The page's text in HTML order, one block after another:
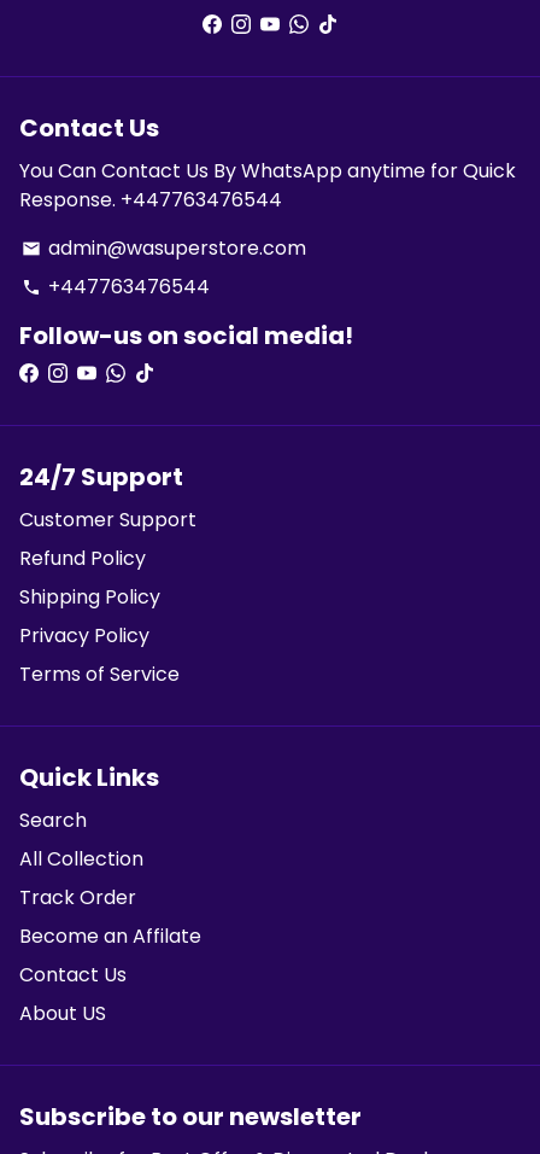
Contact Us
You Can Contact Us By WhatsApp anytime for Quick
Response. +447763476544
email admin@wasuperstore.com
phone +447763476544
Follow-us on social media!
24/7 Support
Customer Support
Refund Policy
Shipping Policy
Privacy Policy
Terms of Service
Quick Links
Search
All Collection
Track Order
Become an Affilate
Contact Us
About US
Subscribe to our newsletter